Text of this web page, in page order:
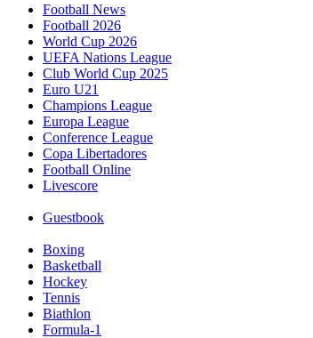
Football News
Football 2026
World Cup 2026
UEFA Nations League
Club World Cup 2025
Euro U21
Champions League
Europa League
Conference League
Copa Libertadores
Football Online
Livescore
Guestbook
Boxing
Basketball
Hockey
Tennis
Biathlon
Formula-1